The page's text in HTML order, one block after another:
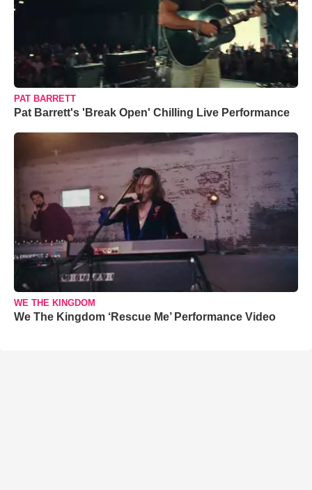
PAT BARRETT
Pat Barrett's 'Break Open' Chilling Live Performance
WE THE KINGDOM
We The Kingdom ‘Rescue Me’ Performance Video